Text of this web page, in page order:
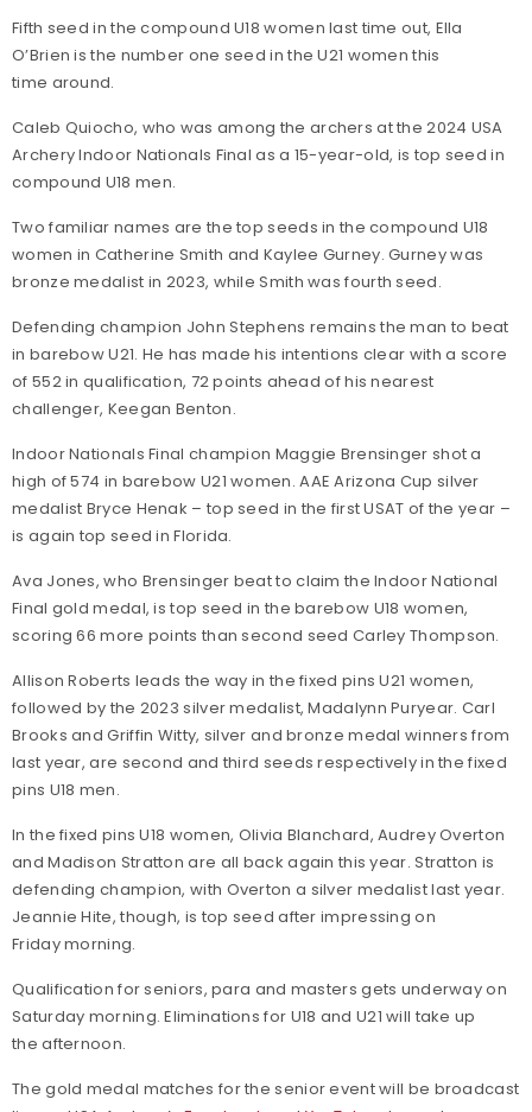
Fifth seed in the compound U18 women last time out, Ella
O’Brien is the number one seed in the U21 women this
time around.
Caleb Quiocho, who was among the archers at the 2024 USA
Archery Indoor Nationals Final as a 15-year-old, is top seed in
compound U18 men.
Two familiar names are the top seeds in the compound U18
women in Catherine Smith and Kaylee Gurney. Gurney was
bronze medalist in 2023, while Smith was fourth seed.
Defending champion John Stephens remains the man to beat
in barebow U21. He has made his intentions clear with a score
of 552 in qualification, 72 points ahead of his nearest
challenger, Keegan Benton.
Indoor Nationals Final champion Maggie Brensinger shot a
high of 574 in barebow U21 women. AAE Arizona Cup silver
medalist Bryce Henak – top seed in the first USAT of the year –
is again top seed in Florida.
Ava Jones, who Brensinger beat to claim the Indoor National
Final gold medal, is top seed in the barebow U18 women,
scoring 66 more points than second seed Carley Thompson.
Allison Roberts leads the way in the fixed pins U21 women,
followed by the 2023 silver medalist, Madalynn Puryear. Carl
Brooks and Griffin Witty, silver and bronze medal winners from
last year, are second and third seeds respectively in the fixed
pins U18 men.
In the fixed pins U18 women, Olivia Blanchard, Audrey Overton
and Madison Stratton are all back again this year. Stratton is
defending champion, with Overton a silver medalist last year.
Jeannie Hite, though, is top seed after impressing on
Friday morning.
Qualification for seniors, para and masters gets underway on
Saturday morning. Eliminations for U18 and U21 will take up
the afternoon.
The gold medal matches for the senior event will be broadcast